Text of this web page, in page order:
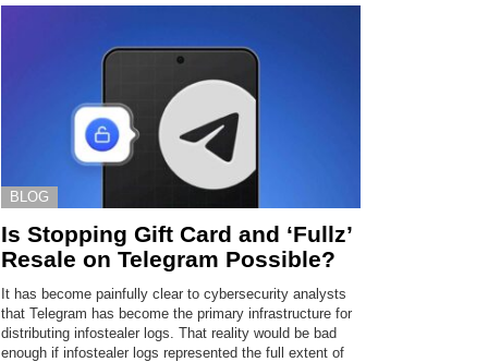
BLOG
Is Stopping Gift Card and ‘Fullz’
Resale on Telegram Possible?
It has become painfully clear to cybersecurity analysts
that Telegram has become the primary infrastructure for
distributing infostealer logs. That reality would be bad
enough if infostealer logs represented the full extent of